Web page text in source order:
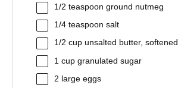
1/2 teaspoon ground nutmeg
1/4 teaspoon salt
1/2 cup unsalted butter, softened
1 cup granulated sugar
2 large eggs